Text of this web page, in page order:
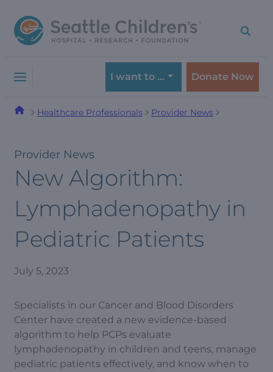
to
navigation
to
content
I want to … Donate Now
Healthcare Professionals Provider News
Provider News
New Algorithm:
Lymphadenopathy in
Pediatric Patients
July 5, 2023
Specialists in our Cancer and Blood Disorders
Center have created a new evidence-based
algorithm to help PCPs evaluate
lymphadenopathy in children and teens, manage
pediatric patients effectively, and know when to